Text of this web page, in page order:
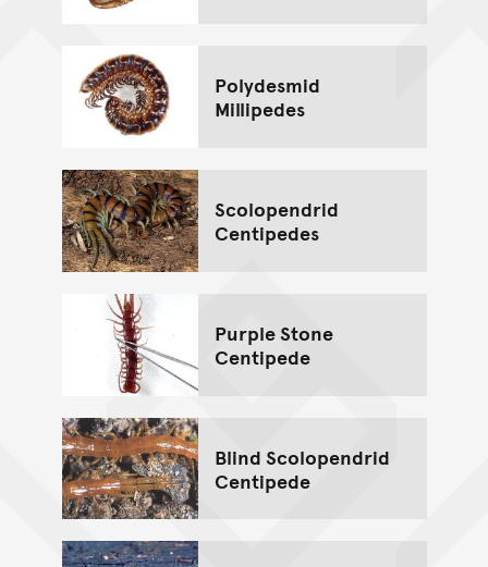
Polydesmid
Millipedes
Scolopendrid
Centipedes
Purple Stone
Centipede
Blind Scolopendrid
Centipede